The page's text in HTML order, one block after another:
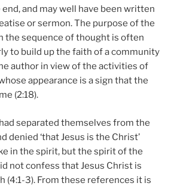
and may well have been written
or sermon. The purpose of the
the sequence of thought is often
to build up the faith of a community
author in view of the activities of
appearance is a sign that the
(2:18).
separated themselves from the
denied ‘that Jesus is the Christ’
in the spirit, but the spirit of the
not confess that Jesus Christ is
(4:1-3). From these references it is